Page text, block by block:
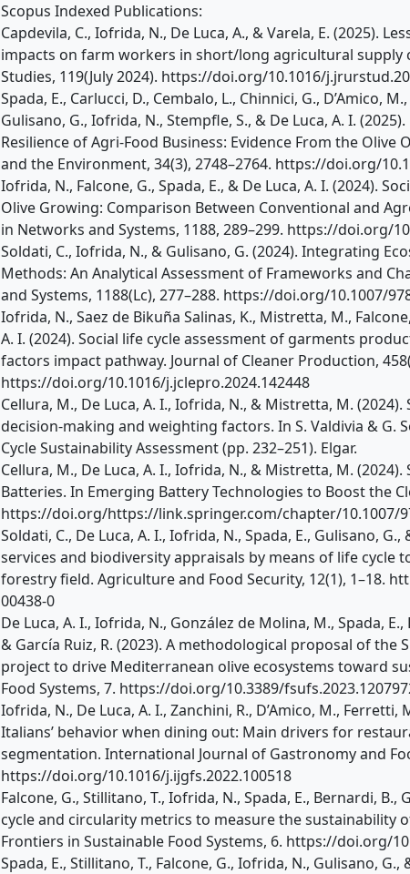
Scopus Indexed Publications:
Capdevila, C., Iofrida, N., De Luca, A., & Varela, E. (2025).
impacts on farm workers in short/long agricultural supply
Studies, 119(July 2024). https://doi.org/10.1016/
Spada, E., Carlucci, D., Cembalo, L., Chinnici, G., D’Amico,
Gulisano, G., Iofrida, N., Stempfle, S., & De Luca, A. I.
Resilience of Agri-Food Business: Evidence From the Olive
and the Environment, 34(3), 2748–2764. https://doi.org/
Iofrida, N., Falcone, G., Spada, E., & De Luca, A. I. (2024).
Olive Growing: Comparison Between Conventional and
in Networks and Systems, 1188, 289–299. https://doi.org/
Soldati, C., Iofrida, N., & Gulisano, G. (2024). Integrating
Methods: An Analytical Assessment of Frameworks and
and Systems, 1188(Lc), 277–288. https://doi.org/10.1007/
Iofrida, N., Saez de Bikuña Salinas, K., Mistretta, M.,
A. I. (2024). Social life cycle assessment of garments
factors impact pathway. Journal of Cleaner Production,
https://doi.org/10.1016/j.jclepro.2024.142448
Cellura, M., De Luca, A. I., Iofrida, N., & Mistretta, M.
decision-making and weighting factors. In S. Valdivia & G.
Cycle Sustainability Assessment (pp. 232–251). Elgar.
Cellura, M., De Luca, A. I., Iofrida, N., & Mistretta, M.
Batteries. In Emerging Battery Technologies to Boost the
https://doi.org/https://link.springer.com/chapter/10.1007/
Soldati, C., De Luca, A. I., Iofrida, N., Spada, E., Gulisano, G.,
services and biodiversity appraisals by means of life cycle
forestry field. Agriculture and Food Security, 12(1), 1–18.
00438-0
De Luca, A. I., Iofrida, N., González de Molina, M., Spada,
& García Ruiz, R. (2023). A methodological proposal of
project to drive Mediterranean olive ecosystems toward
Food Systems, 7. https://doi.org/10.3389/
Iofrida, N., De Luca, A. I., Zanchini, R., D’Amico, M., Ferretti,
Italians’ behavior when dining out: Main drivers for
segmentation. International Journal of Gastronomy and
https://doi.org/10.1016/j.ijgfs.2022.100518
Falcone, G., Stillitano, T., Iofrida, N., Spada, E., Bernardi, B.,
cycle and circularity metrics to measure the sustainability
Frontiers in Sustainable Food Systems, 6. https://doi.org/
Spada, E., Stillitano, T., Falcone, G., Iofrida, N., Gulisano, G.,